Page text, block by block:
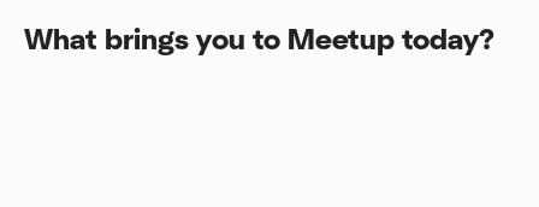
What brings you to Meetup today?